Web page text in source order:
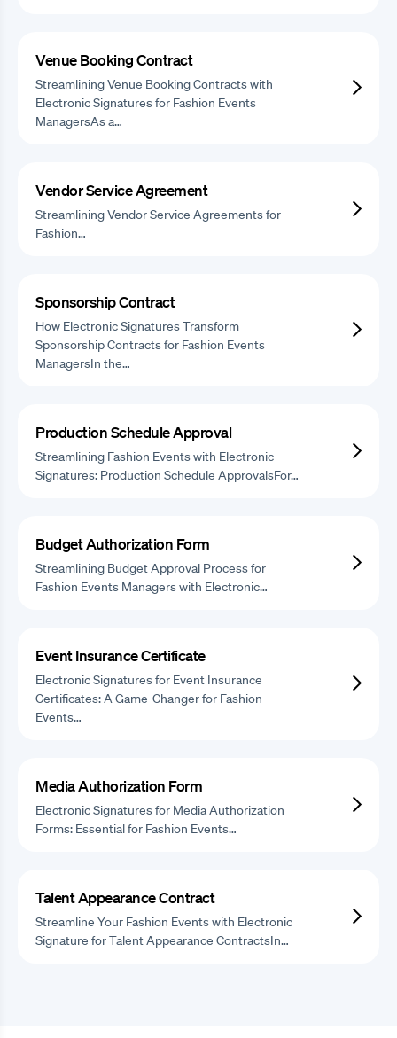
Venue Booking Contract
Streamlining Venue Booking Contracts with
Electronic Signatures for Fashion Events
ManagersAs a…
Vendor Service Agreement
Streamlining Vendor Service Agreements for
Fashion…
Sponsorship Contract
How Electronic Signatures Transform
Sponsorship Contracts for Fashion Events
ManagersIn the…
Production Schedule Approval
Streamlining Fashion Events with Electronic
Signatures: Production Schedule ApprovalsFor…
Budget Authorization Form
Streamlining Budget Approval Process for
Fashion Events Managers with Electronic…
Event Insurance Certificate
Electronic Signatures for Event Insurance
Certificates: A Game-Changer for Fashion
Events…
Media Authorization Form
Electronic Signatures for Media Authorization
Forms: Essential for Fashion Events…
Talent Appearance Contract
Streamline Your Fashion Events with Electronic
Signature for Talent Appearance ContractsIn…